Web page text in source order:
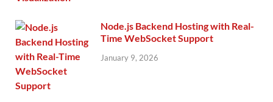
Node.js Backend Hosting with Real-
Time WebSocket Support
January 9, 2026